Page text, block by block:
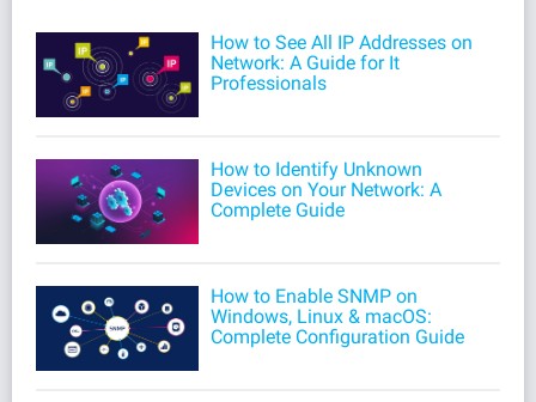
How to See All IP Addresses on
Network: A Guide for It
Professionals
How to Identify Unknown
Devices on Your Network: A
Complete Guide
How to Enable SNMP on
Windows, Linux & macOS:
Complete Configuration Guide